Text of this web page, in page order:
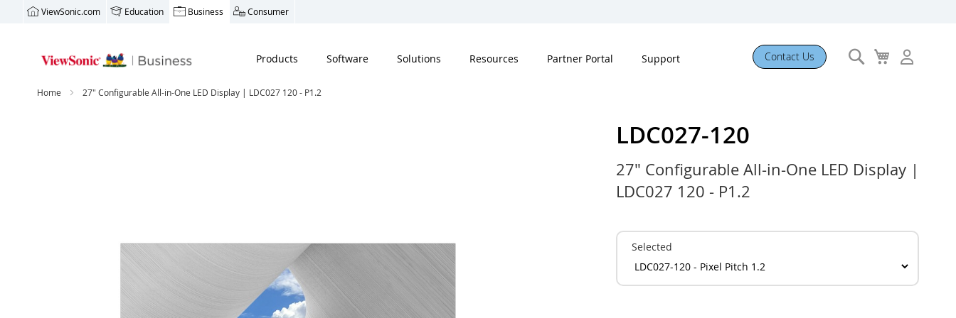
ViewSonic.com Education Business Consumer
My
Cart
Search
Contact Us
Products Software Solutions Resources Partner Portal Support
Home 27" Configurable All-in-One LED Display | LDC027 120 - P1.2
LDC027-120
27" Configurable All-in-One LED Display |
LDC027 120 - P1.2
Selected